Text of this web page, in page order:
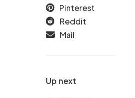
Up next
Pinterest
Reddit
Mail